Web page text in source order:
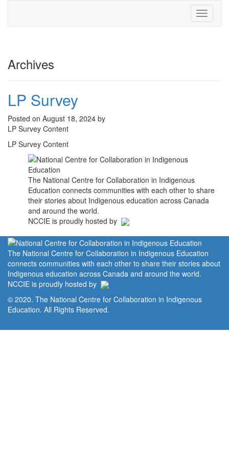
Toggle
Archives
LP Survey
Posted on August 18, 2024 by
LP Survey Content
LP Survey Content
The National Centre for Collaboration in Indigenous
Education connects communities with each other to share
their stories about Indigenous education across Canada
and around the world.
NCCIE is proudly hosted by
The National Centre for Collaboration in Indigenous Education
connects communities with each other to share their stories about
Indigenous education across Canada and around the world.
NCCIE is proudly hosted by
© 2020. The National Centre for Collaboration in Indigenous
Education. All Rights Reserved.